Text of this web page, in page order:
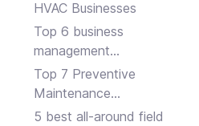
HVAC Businesses
Top 6 business
management
software solutions
Top 7 Preventive
Maintenance
Software Programs
5 best all-around field